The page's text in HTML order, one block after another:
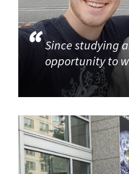
Since studying
opportunity to